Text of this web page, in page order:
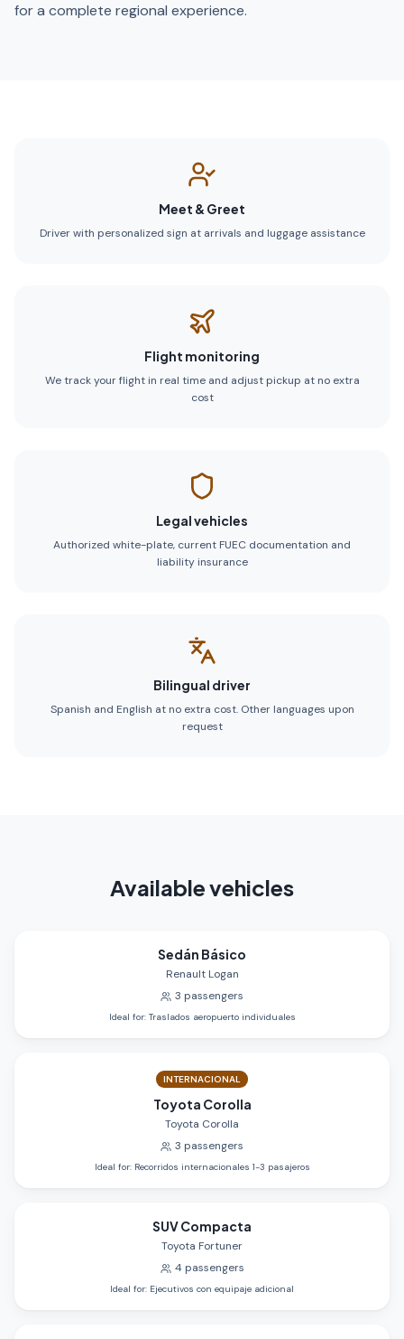
for a complete regional experience.
Meet & Greet
Driver with personalized sign at arrivals and luggage assistance
Flight monitoring
We track your flight in real time and adjust pickup at no extra
cost
Legal vehicles
Authorized white-plate, current FUEC documentation and
liability insurance
Bilingual driver
Spanish and English at no extra cost. Other languages upon
request
Available vehicles
Sedán Básico
Renault Logan
3 passengers
Ideal for: Traslados aeropuerto individuales
INTERNACIONAL
Toyota Corolla
Toyota Corolla
3 passengers
Ideal for: Recorridos internacionales 1-3 pasajeros
SUV Compacta
Toyota Fortuner
4 passengers
Ideal for: Ejecutivos con equipaje adicional